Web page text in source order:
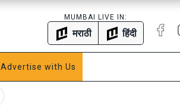
MUMBAI LIVE IN:
मराठी हिंदी
Advertise with Us